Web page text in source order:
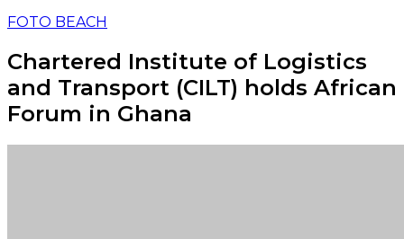
FOTO BEACH
Chartered Institute of Logistics
and Transport (CILT) holds African
Forum in Ghana